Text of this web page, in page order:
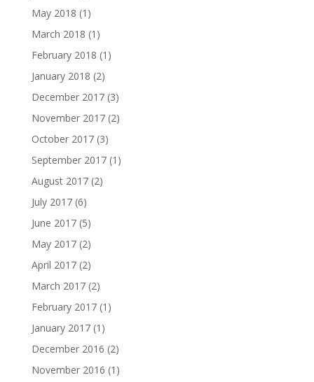
May 2018 (1)
March 2018 (1)
February 2018 (1)
January 2018 (2)
December 2017(3)
November 2017(2)
October 2017(3)
September 2017(1)
August 2017(2)
July 2017(6)
June 2017(5)
May 2017(2)
April 2017(2)
March 2017(2)
February 2017(1)
January 2017(1)
December 2016 (2)
November 2016 (1)